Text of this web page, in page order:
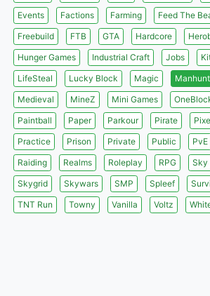
Events
Factions Farming Feed The
Freebuild
FTB GTA Hardcore
Hunger Games
Industrial Craft Jobs
LifeSteal
Lucky Block Magic Manhunt
Medieval
MineZ Mini Games
Paintball
Paper Parkour Pirate
Practice
Prison Private Public PvE
Raiding
Realms Roleplay RPG Sky
Skygrid
Skywars SMP Spleef
TNT Run
Towny Vanilla Voltz